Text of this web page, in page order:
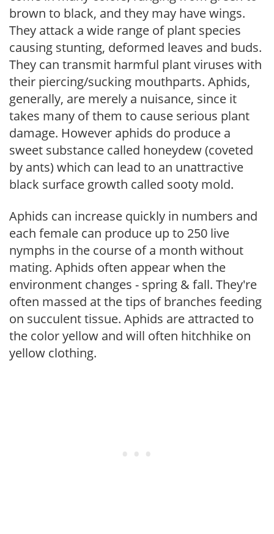
brown to black, and they may have wings.
They attack a wide range of plant species
causing stunting, deformed leaves and buds.
They can transmit harmful plant viruses with
their piercing/sucking mouthparts. Aphids,
generally, are merely a nuisance, since it
takes many of them to cause serious plant
damage. However aphids do produce a
sweet substance called honeydew (coveted
by ants) which can lead to an unattractive
black surface growth called sooty mold.
Aphids can increase quickly in numbers and
each female can produce up to 250 live
nymphs in the course of a month without
mating. Aphids often appear when the
environment changes - spring & fall. They're
often massed at the tips of branches feeding
on succulent tissue. Aphids are attracted to
the color yellow and will often hitchhike on
yellow clothing.